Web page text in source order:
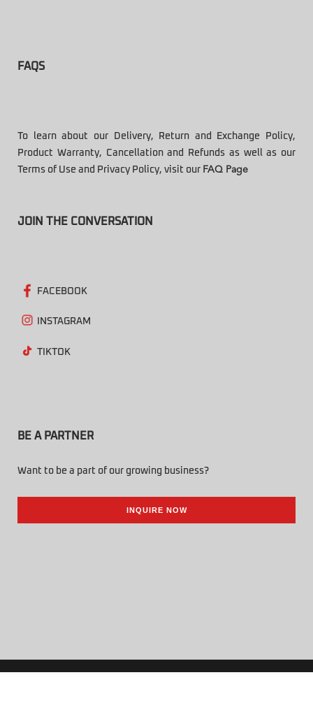
FAQS
To learn about our Delivery, Return and Exchange Policy,
Product Warranty, Cancellation and Refunds as well as our
Terms of Use and Privacy Policy, visit our FAQ Page
JOIN THE CONVERSATION
FACEBOOK
INSTAGRAM
TIKTOK
BE A PARTNER
Want to be a part of our growing business?
INQUIRE NOW